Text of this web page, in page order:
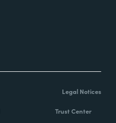
Legal Notices
Trust Center